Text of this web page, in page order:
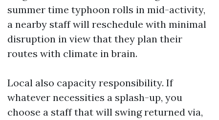
summer time typhoon rolls in mid-activity,
a nearby staff will reschedule with minimal
disruption in view that they plan their
routes with climate in brain.
Local also capacity responsibility. If
whatever necessities a splash-up, you
choose a staff that will swing returned via,